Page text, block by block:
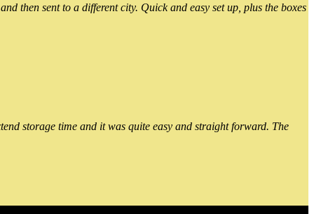
then sent to a different city. Quick and easy set up, plus the boxes
storage time and it was quite easy and straight forward. The